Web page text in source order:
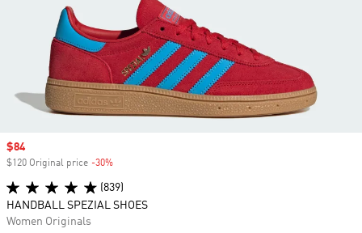
Sale price
$84
$120 Original price -30%
(839)
HANDBALL SPEZIAL SHOES
Women Originals